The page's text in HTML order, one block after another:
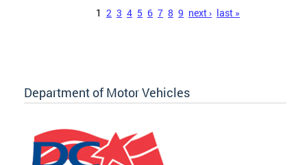
1 2 3 4 5 6 7 8 9 next › last »
Department of Motor Vehicles